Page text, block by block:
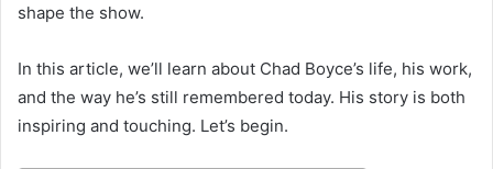
shape the show.
In this article, we’ll learn about Chad Boyce’s life, his work,
and the way he’s still remembered today. His story is both
inspiring and touching. Let’s begin.